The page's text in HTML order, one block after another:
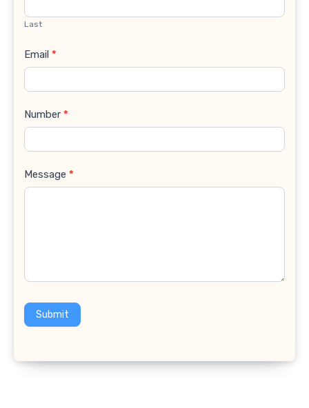
Last
Email *
Number *
Message *
Submit